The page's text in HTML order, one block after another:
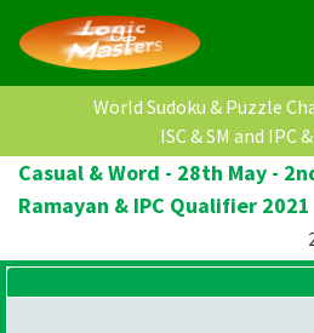
World Sudoku & Puzzle
ISC & SM and IPC
Casual & Word - 28th May -
Ramayan & IPC Qualifier 2021